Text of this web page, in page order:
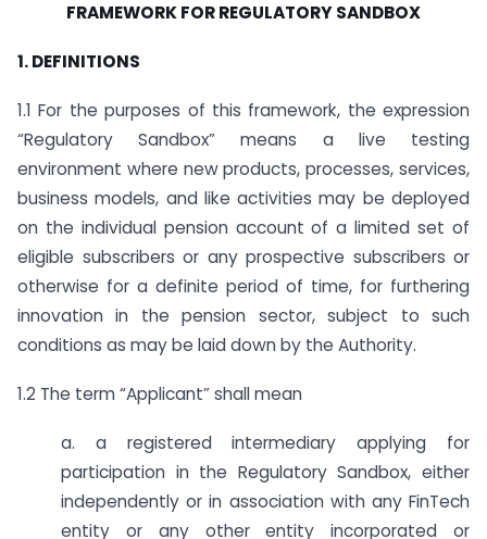
FRAMEWORK FOR REGULATORY SANDBOX
1. DEFINITIONS
1.1 For the purposes of this framework, the expression
“Regulatory Sandbox” means a live testing
environment where new products, processes, services,
business models, and like activities may be deployed
on the individual pension account of a limited set of
eligible subscribers or any prospective subscribers or
otherwise for a definite period of time, for furthering
innovation in the pension sector, subject to such
conditions as may be laid down by the Authority.
1.2 The term “Applicant” shall mean
a. a registered intermediary applying for
participation in the Regulatory Sandbox, either
independently or in association with any FinTech
entity or any other entity incorporated or